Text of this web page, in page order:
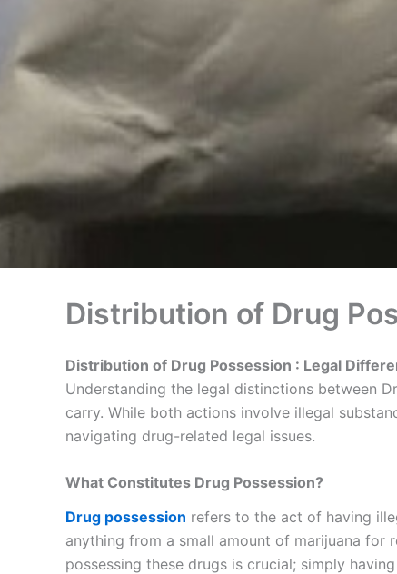
Distribution of Drug
Distribution of Drug Possession : Legal
Understanding the legal distinctions between
carry. While both actions involve illegal
navigating drug-related legal issues.
What Constitutes Drug Possession?
Drug possession refers to the act of having
anything from a small amount of marijuana for
possessing these drugs is crucial; simply